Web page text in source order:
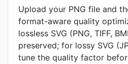
Upload your PNG file and
format-aware quality
lossless SVG (PNG, TIFF,
preserved; for lossy SVG
tune the quality factor